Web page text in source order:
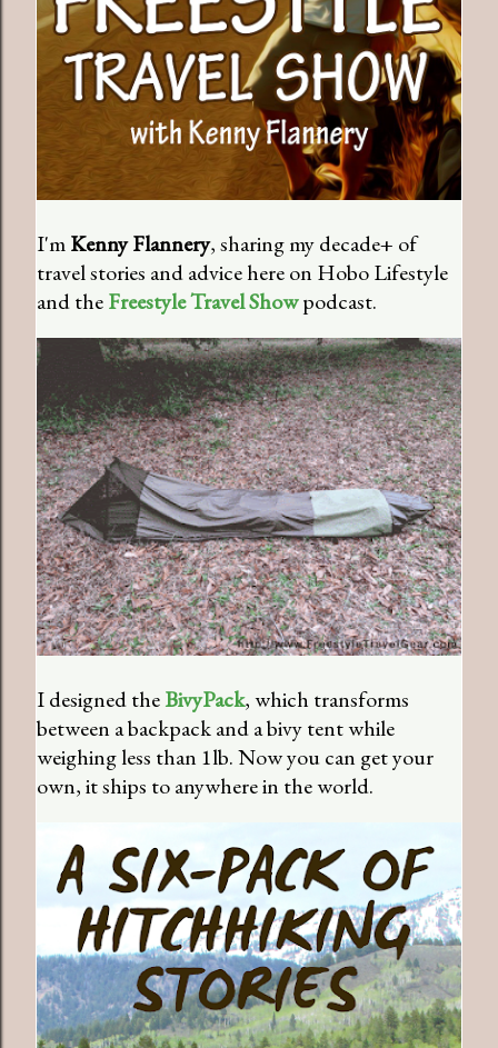
I'mKenny Flannery, sharing my decade+ of
travel stories and advice here on Hobo Lifestyle
and theFreestyle Travel Showpodcast.
I designed theBivyPack, which transforms
between a backpack and a bivy tent while
weighing less than 1lb. Now you can get your
own, it ships to anywhere in the world.